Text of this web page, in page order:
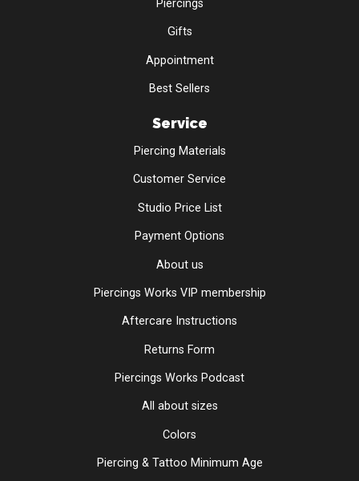
Piercings
Gifts
Appointment
Best Sellers
Service
Piercing Materials
Customer Service
Studio Price List
Payment Options
About us
Piercings Works VIP membership
Aftercare Instructions
Returns Form
Piercings Works Podcast
All about sizes
Colors
Piercing & Tattoo Minimum Age